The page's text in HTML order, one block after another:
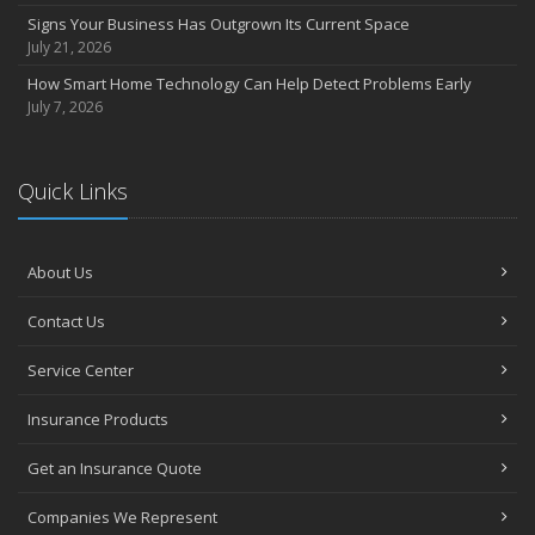
Insurance Considerations When Expanding Your Business to a
Is Your Home Ready for Severe Weather? How to Protect Your
Property
How AI and Automation Are Changing Business Insurance Needs
How Business Insurance Supports Employee Retention and
Emerging Trends in Identity Theft and How to Stay Ahead
2024
The Annual Business Insurance Checklist: Is Your Coverage Up to
Quick Tips to Protect Your Vehicle from Thieves
November
Signs Your Business Has Outgrown Its Current Space
July 21, 2026
How Smart Home Technology Can Help Detect Problems Early
July 7, 2026
Quick Links
About Us
Contact Us
Service Center
Insurance Products
Get an Insurance Quote
Companies We Represent